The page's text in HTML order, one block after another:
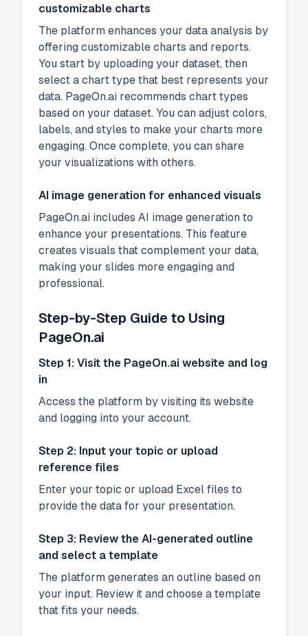
customizable charts
The platform enhances your data analysis by
offering customizable charts and reports.
You start by uploading your dataset, then
select a chart type that best represents your
data. PageOn.ai recommends chart types
based on your dataset. You can adjust colors,
labels, and styles to make your charts more
engaging. Once complete, you can share
your visualizations with others.
AI image generation for enhanced visuals
PageOn.ai includes AI image generation to
enhance your presentations. This feature
creates visuals that complement your data,
making your slides more engaging and
professional.
Step-by-Step Guide to Using
PageOn.ai
Step 1: Visit the PageOn.ai website and log
in
Access the platform by visiting its website
and logging into your account.
Step 2: Input your topic or upload
reference files
Enter your topic or upload Excel files to
provide the data for your presentation.
Step 3: Review the AI-generated outline
and select a template
The platform generates an outline based on
your input. Review it and choose a template
that fits your needs.